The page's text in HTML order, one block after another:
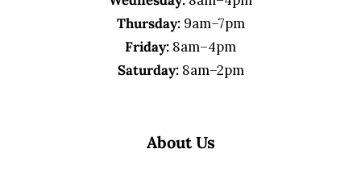
Thursday:9am–7pm
Friday: 8am–4pm
Saturday:8am–2pm
About Us